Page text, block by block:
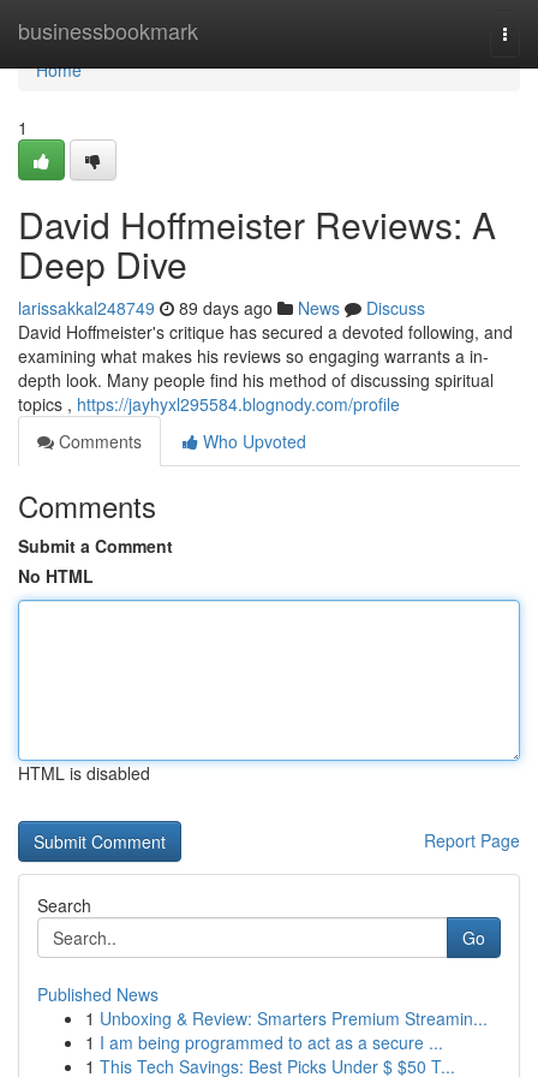
businessbookmark
Home
Home
1
David Hoffmeister Reviews: A
Deep Dive
larissakkal248749 89 days ago News
Discuss
David Hoffmeister's critique has secured a devoted following, and
examining what makes his reviews so engaging warrants a in-
depth look. Many people find his method of discussing spiritual
topics , https://jayhyxl295584.blognody.com/profile
Comments
Who Upvoted
Comments
Submit a Comment
No HTML
HTML is disabled
Report Page
Search
Go
Published News
1 Unboxing & Review: Smarters Premium Streamin...
1 I am being programmed to act as a secure ...
1 This Tech Savings: Best Picks Under $ $50 T...